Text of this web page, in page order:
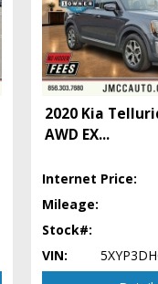
2020 Kia
AWD EX...
Internet Price:
Mileage:
Stock#:
VIN: